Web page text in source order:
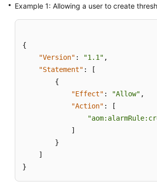
SDK
Reference
FAQs
Videos
Documents
Guide
Example 1: Allowing a user to create
{
"Version" : "1.1" ,
"Statement" :
[
{
"Effect" : "Allow" ,
"Action" :
[
]
}
]
}